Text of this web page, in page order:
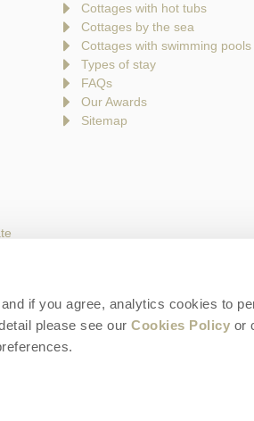
if you agree, analytics cookies to
please see ourCookies Policy or
Cottages with hot tubs
Cottages by the sea
Cottages with swimming pools
Types of stay
FAQs
Our Awards
Sitemap
Privacy Policy
Limited. Company number: England